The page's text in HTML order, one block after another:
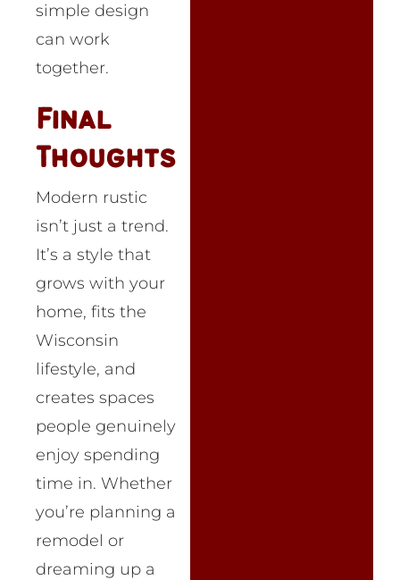
simple design
can work
together.
Final
Thoughts
Modern rustic
isn’t just a trend.
It’s a style that
grows with your
home, fits the
Wisconsin
lifestyle, and
creates spaces
people genuinely
enjoy spending
time in. Whether
you’re planning a
remodel or
dreaming up a